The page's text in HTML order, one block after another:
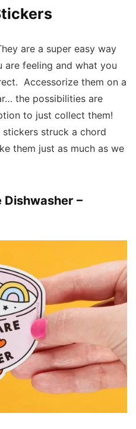
are a super easy way
feeling and what you
Accessorize them on a
the possibilities are
to just collect them!
stickers struck a chord
them just as much as we
Dishwasher –